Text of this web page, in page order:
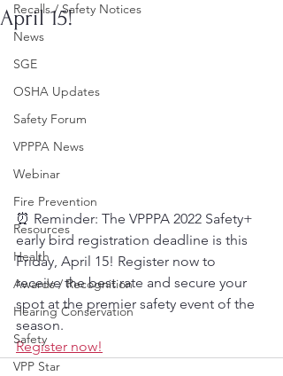
Recalls / Safety Notices
News
SGE
OSHA Updates
Safety Forum
VPPPA News
Webinar
Fire Prevention
Resources
Health
Awards / Recognition
Hearing Conservation
Safety
VPP Star
April 15!
⏰ Reminder: The VPPPA 2022 Safety+
early bird registration deadline is this
Friday, April 15! Register now to
receive the best rate and secure your
spot at the premier safety event of the
season.
Register now!